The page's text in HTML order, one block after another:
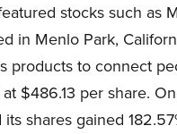
stocks such as
in Menlo Park,
products to connect
$486.13 per share.
its shares gained